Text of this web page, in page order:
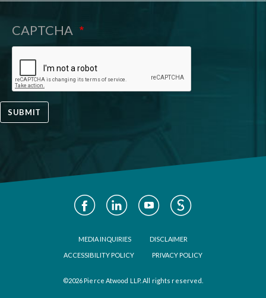
CAPTCHA
SUBMIT
Social
Media
MEDIA INQUIRIES DISCLAIMER
ACCESSIBILITY POLICY PRIVACY POLICY
©2026 Pierce Atwood LLP. All rights reserved.